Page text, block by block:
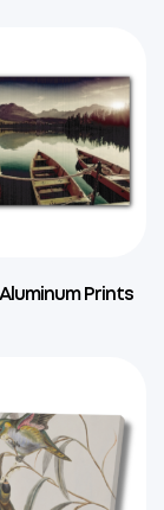
Prints